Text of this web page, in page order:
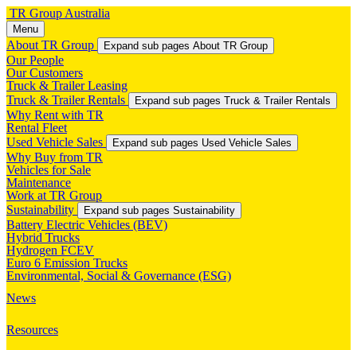
TR Group Australia
Menu
About TR Group Expand sub pages About TR Group
Our People
Our Customers
Truck & Trailer Leasing
Truck & Trailer Rentals
Expand sub pages Truck & Trailer Rentals
Why Rent with TR
Rental Fleet
Used Vehicle Sales
Expand sub pages Used Vehicle Sales
Why Buy from TR
Vehicles for Sale
Maintenance
Work at TR Group
Sustainability
Expand sub pages Sustainability
Battery Electric Vehicles (BEV)
Hybrid Trucks
Hydrogen FCEV
Euro 6 Emission Trucks
Environmental, Social & Governance (ESG)
News
Resources